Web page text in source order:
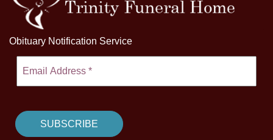
Obituary Notification Service